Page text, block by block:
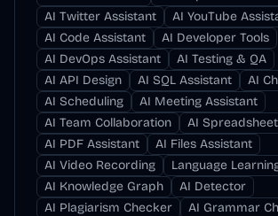
AI Twitter Assistant
AI YouTube
AI Code Assistant
AI Developer Tools
AI DevOps Assistant
AI Testing & QA
AI API Design
AI SQL Assistant
AI
AI Scheduling
AI Meeting Assistant
AI Team Collaboration
AI Spreadsheet
AI PDF Assistant
AI Files Assistant
AI Video Recording
Language
AI Knowledge Graph
AI Detector
AI Plagiarism Checker
AI Grammar